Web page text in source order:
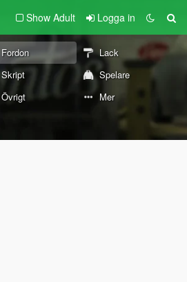
Show Adult Logga in
Fordon
Lack
Skript
Spelare
Övrigt Mer